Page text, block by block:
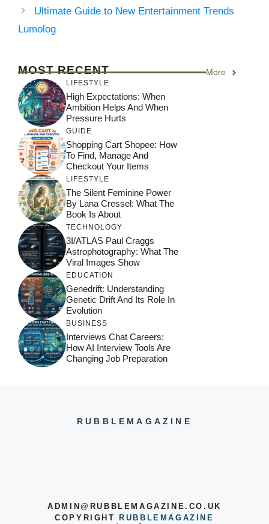
Ultimate Guide to New Entertainment Trends
Lumolog
MOST RECENT More
LIFESTYLE
High Expectations: When
Ambition Helps And When
Pressure Hurts
GUIDE
Shopping Cart Shopee: How
To Find, Manage And
Checkout Your Items
LIFESTYLE
The Silent Feminine Power
By Lana Cressel: What The
Book Is About
TECHNOLOGY
3I/ATLAS Paul Craggs
Astrophotography: What The
Viral Images Show
EDUCATION
Genedrift: Understanding
Genetic Drift And Its Role In
Evolution
BUSINESS
Interviews Chat Careers:
How AI Interview Tools Are
Changing Job Preparation
RUBBLEMAGAZINE
ADMIN@RUBBLEMAGAZINE.CO.UK
COPYRIGHT
RUBBLEMAGAZINE